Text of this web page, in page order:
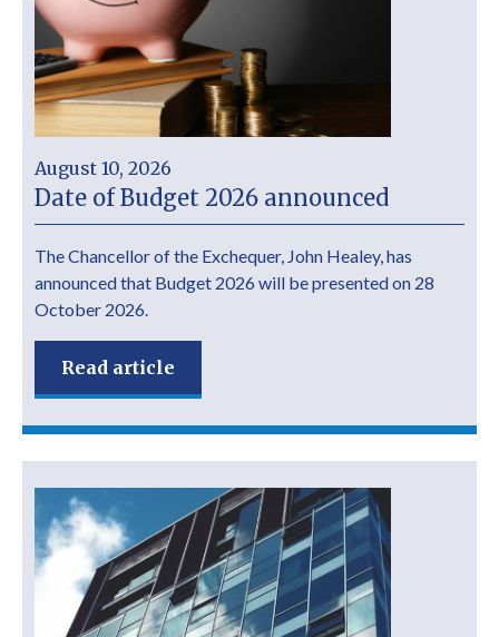
August 10, 2026
Date of Budget 2026 announced
The Chancellor of the Exchequer, John Healey, has
announced that Budget 2026 will be presented on 28
October 2026.
Read article